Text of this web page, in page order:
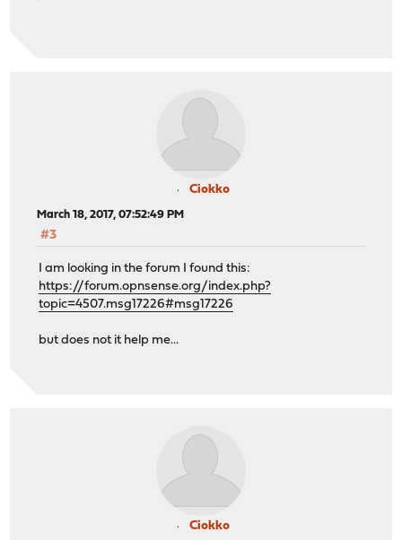
Ciokko
March 18, 2017, 07:52:49 PM
#3
I am looking in the forum I found this:
https://forum.opnsense.org/index.php?
topic=4507.msg17226#msg17226
but does not it help me...
Ciokko